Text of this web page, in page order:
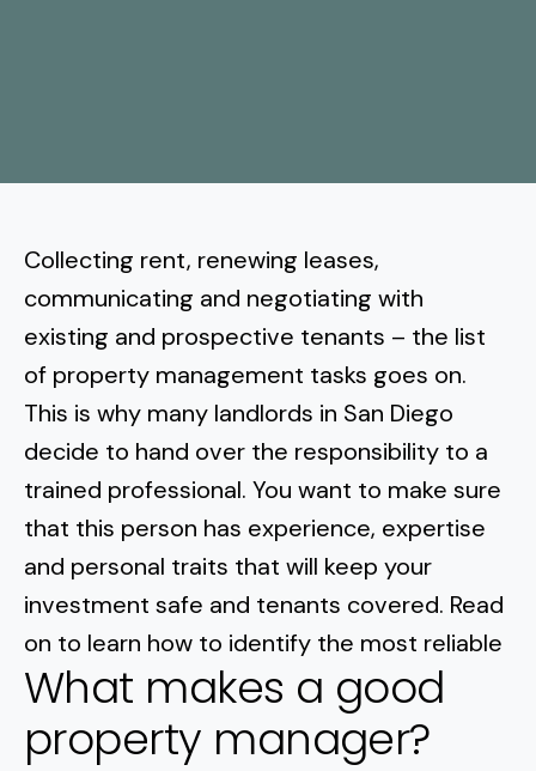
Del Mar
Vista
San Marcos
Bird Rock
Rancho Santa FE
Ocean Beach
Point Loma
Sorrento Valley
South Park
Golden Hill
Normal Heights
Kensington
Clairemont Mesa
Rancho Penasquitos
Mira Mesa
Poway
Carmel Mountain
El Cajon
La Mesa
Lakeside
Spring Valley
South Bay San Diego
Chula Vista
Eastlake
Imperial Beach
Coronado
San Diego
San Diego CA
Realtor
Contact Us
Collecting rent, renewing leases,
communicating and negotiating with
existing and prospective tenants – the list
of property management tasks goes on.
This is why many landlords in San Diego
decide to hand over the responsibility to a
trained professional. You want to make sure
that this person has experience, expertise
and personal traits that will keep your
investment safe and tenants covered. Read
on to learn how to identify the most reliable
What makes a good
property manager?